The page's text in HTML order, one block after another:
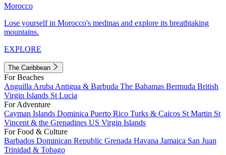
Morocco
Lose yourself in Morocco's medinas and explore its breathtaking
mountains.
EXPLORE
The Caribbean
For Beaches
Anguilla Aruba Antigua & Barbuda The Bahamas Bermuda British
Virgin Islands St Lucia
For Adventure
Cayman Islands Dominica Puerto Rico Turks & Caicos St Martin St
Vincent & the Grenadines US Virgin Islands
For Food & Culture
Barbados Dominican Republic Grenada Havana Jamaica San Juan
Trinidad & Tobago